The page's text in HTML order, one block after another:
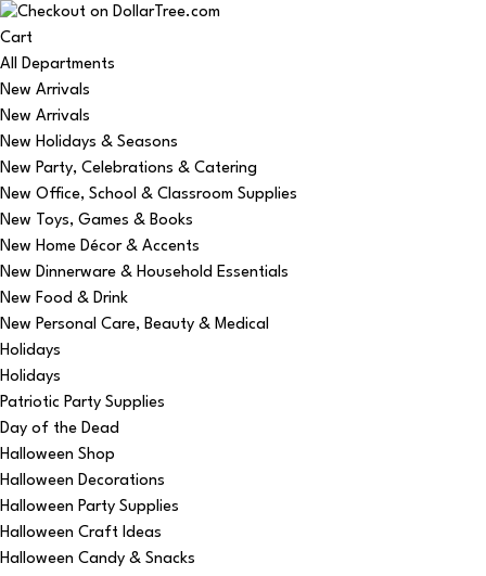
Cart
All Departments
New Arrivals
New Arrivals
New Holidays & Seasons
New Party, Celebrations & Catering
New Office, School & Classroom Supplies
New Toys, Games & Books
New Home Décor & Accents
New Dinnerware & Household Essentials
New Food & Drink
New Personal Care, Beauty & Medical
Holidays
Holidays
Patriotic Party Supplies
Day of the Dead
Halloween Shop
Halloween Decorations
Halloween Party Supplies
Halloween Craft Ideas
Halloween Candy & Snacks